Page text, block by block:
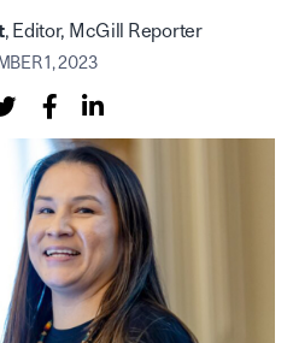
, Editor, McGill Reporter
1, 2023